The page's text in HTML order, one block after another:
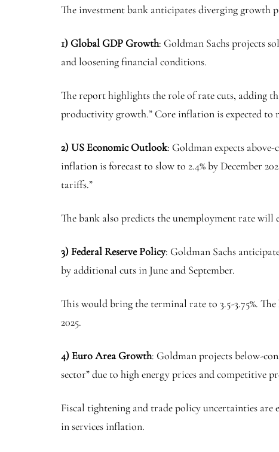
The investment bank anticipates diverging growth
1) Global GDP Growth: Goldman Sachs projects
and loosening financial conditions.
The report highlights the role of rate cuts, adding
productivity growth.” Core inflation is expected to
2) US Economic Outlook: Goldman expects
inflation is forecast to slow to 2.4% by December
tariffs.”
The bank also predicts the unemployment rate will
3) Federal Reserve Policy: Goldman Sachs
by additional cuts in June and September.
This would bring the terminal rate to 3.5-3.75%.
2025.
4) Euro Area Growth: Goldman projects below-
sector” due to high energy prices and competitive
Fiscal tightening and trade policy uncertainties
in services inflation.